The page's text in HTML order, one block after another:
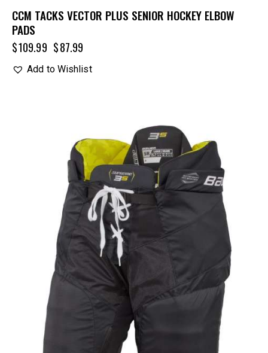
CCM TACKS VECTOR PLUS SENIOR HOCKEY ELBOW
PADS
$109.99 $87.99
Add to Wishlist